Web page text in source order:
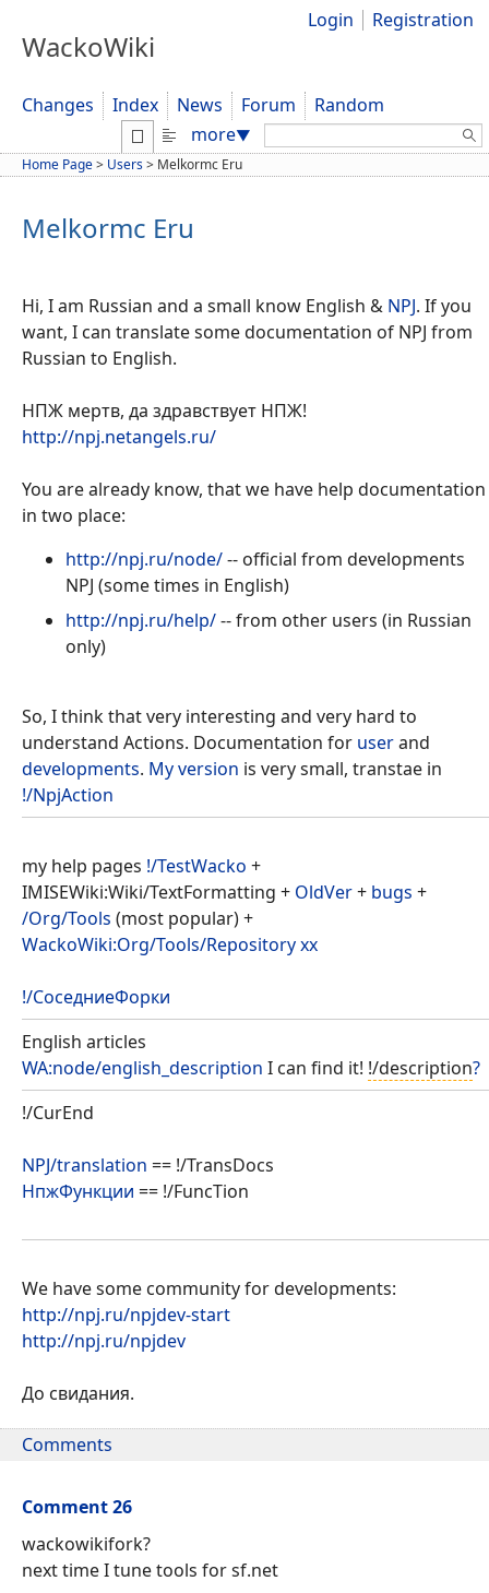
WackoWiki
Login Registration
Changes Index News Forum
Random
more▼ Search:
Home Page> Users> Melkormc Eru
Melkormc Eru
Hi, I am Russian and a small know English & NPJ. If you
want, I can translate some documentation of NPJ from
Russian to English.
НПЖ мертв, да здравствует НПЖ!
http://npj.netangels.ru/
You are already know, that we have help documentation
in two place:
http://npj.ru/node/-- official from developments
NPJ (some times in English)
http://npj.ru/help/-- from other users (in Russian
only)
So, I think that very interesting and very hard to
understand Actions. Documentation for userand
developments. My version is very small, transtae in
!/NpjAction
my help pages !/TestWacko +
IMISEWiki:Wiki/TextFormatting + OldVer+ bugs +
/Org/Tools (most popular) +
WackoWiki:Org/Tools/Repositoryхх
!/СоседниеФорки
English articles
WA:node/english_description I can find it! !/description?
!/CurEnd
NPJ/translation == !/TransDocs
НпжФункции == !/FuncTion
We have some community for developments:
http://npj.ru/npjdev-start
http://npj.ru/npjdev
До свидания.
Comments
Comment 26
wackowikifork?
next time I tune tools for sf.net